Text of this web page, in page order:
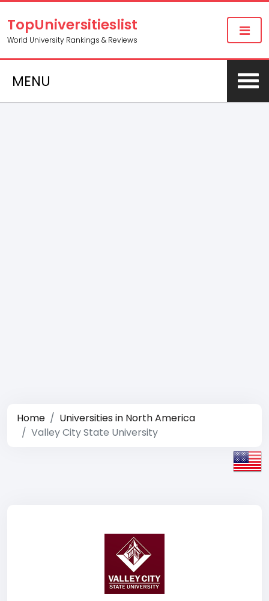
TopUniversitieslist
World University Rankings & Reviews
MENU
Home
Universities in North America
Valley City State University